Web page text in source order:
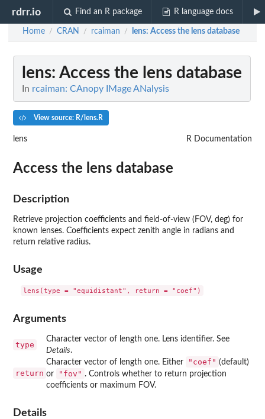
rdrr.io Find an R package R language docs
Home / CRAN / rcaiman / lens: Access the lens database
lens: Access the lens database
In rcaiman: CAnopy IMage ANalysis
View source: R/lens.R
lens R Documentation
Access the lens database
Description
Retrieve projection coefficients and field-of-view (FOV, deg) for
known lenses. Coefficients expect zenith angle in radians and
return relative radius.
Usage
Arguments
type
Character vector of length one. Lens identifier. See
Details.
return
Character vector of length one. Either "coef" (default)
or
"fov" . Controls whether to return projection
coefficients or maximum FOV.
Details